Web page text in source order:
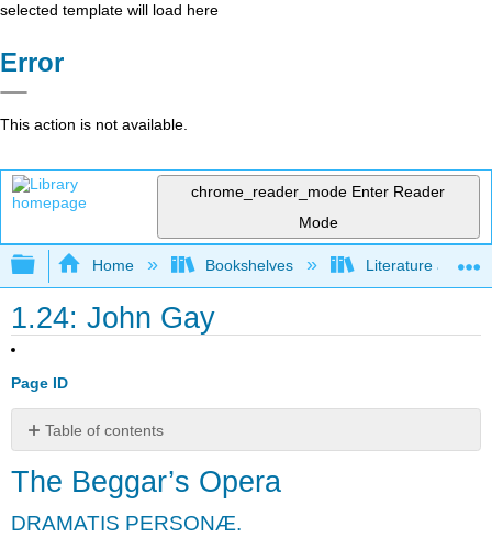
selected template will load here
Error
This action is not available.
chrome_reader_mode Enter Reader
Mode
Expand/collapse global hierarchy
Home Bookshelves Literature and
1.24: John Gay
Page ID
Table of contents
Beggar’s
ACT
The Beggar’s Opera
DRAMATIS PERSONÆ.